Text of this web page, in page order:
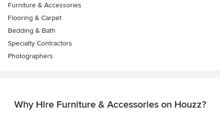
Furniture & Accessories
Flooring & Carpet
Bedding & Bath
Specialty Contractors
Photographers
Why Hire Furniture & Accessories on Houzz?